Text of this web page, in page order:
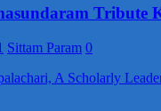
Tribute
Sittam Param 0